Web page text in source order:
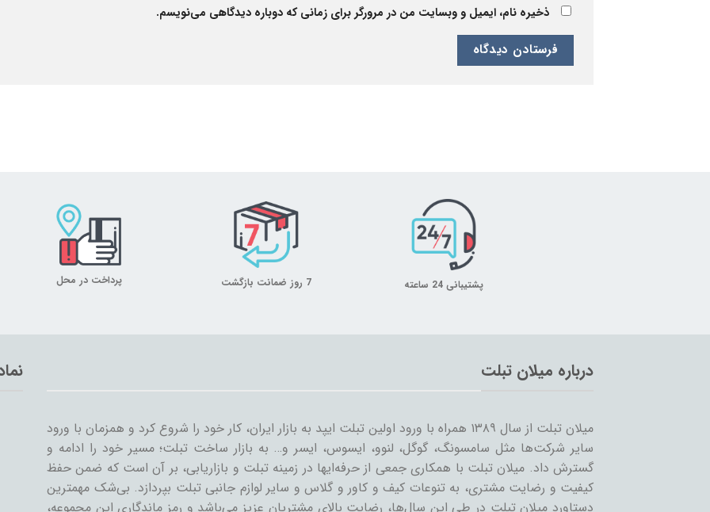
ذخیره نام، ایمیل و وبسایت من در مرورگر برای زمانی که دوباره دیدگاهی می‌نویسم.
پشتیبانی 24 ساعته 7 روز ضمانت بازگشت پرداخت در محل
درباره میلان تبلت
میلان تبلت از سال ۱۳۸۹ همراه با ورود اولین تبلت ایپد به بازار ایران، کار خود را شروع کرد و همزمان با ورود
سایر شرکت‌ها مثل سامسونگ، گوگل، لنوو، ایسوس، ایسر و… به بازار ساخت تبلت؛ مسیر خود را ادامه و
گسترش داد. میلان تبلت با همکاری جمعی از حرفه‌ایها در زمینه تبلت و بازاریابی، بر آن است که ضمن حفظ
کیفیت و رضایت مشتری، به تنوعات کیف و کاور و گلاس و سایر لوازم جانبی تبلت بپردازد. بی‌شک مهمترین
دستاورد میلان تبلت در طی این سال‌ها، رضایت بالای مشتریان عزیز می‌باشد و رمز ماندگاری این مجموعه،